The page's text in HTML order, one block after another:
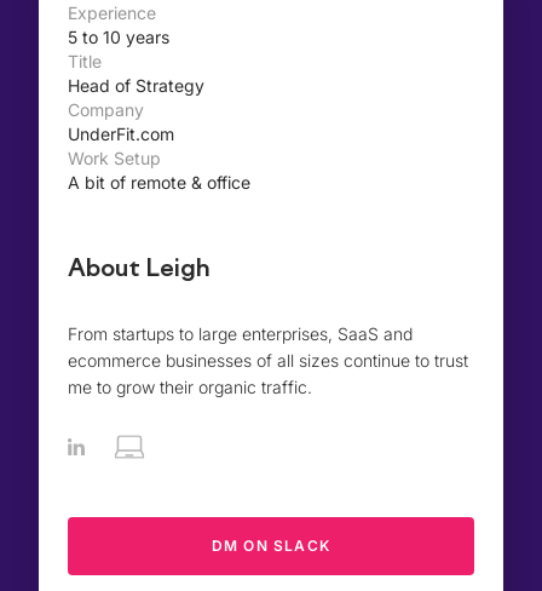
Experience
5 to 10 years
Title
Head of Strategy
Company
UnderFit.com
Work Setup
A bit of remote & office
About Leigh
From startups to large enterprises, SaaS and
ecommerce businesses of all sizes continue to trust
me to grow their organic traffic.
DM ON SLACK